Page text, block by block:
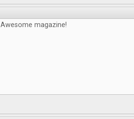
Awesome magazine!